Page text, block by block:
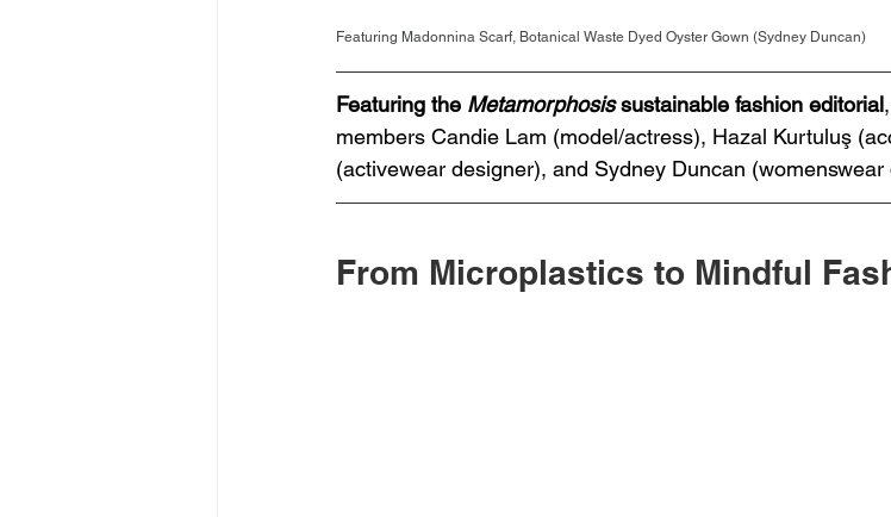
Featuring Madonnina Scarf, Botanical Waste Dyed Oyster Gown (Sydney Duncan)
Featuring the Metamorphosis sustainable fashion editorial
members Candie Lam (model/actress), Hazal Kurtuluş
(activewear designer), and Sydney Duncan (womenswear
From Microplastics to Mindful